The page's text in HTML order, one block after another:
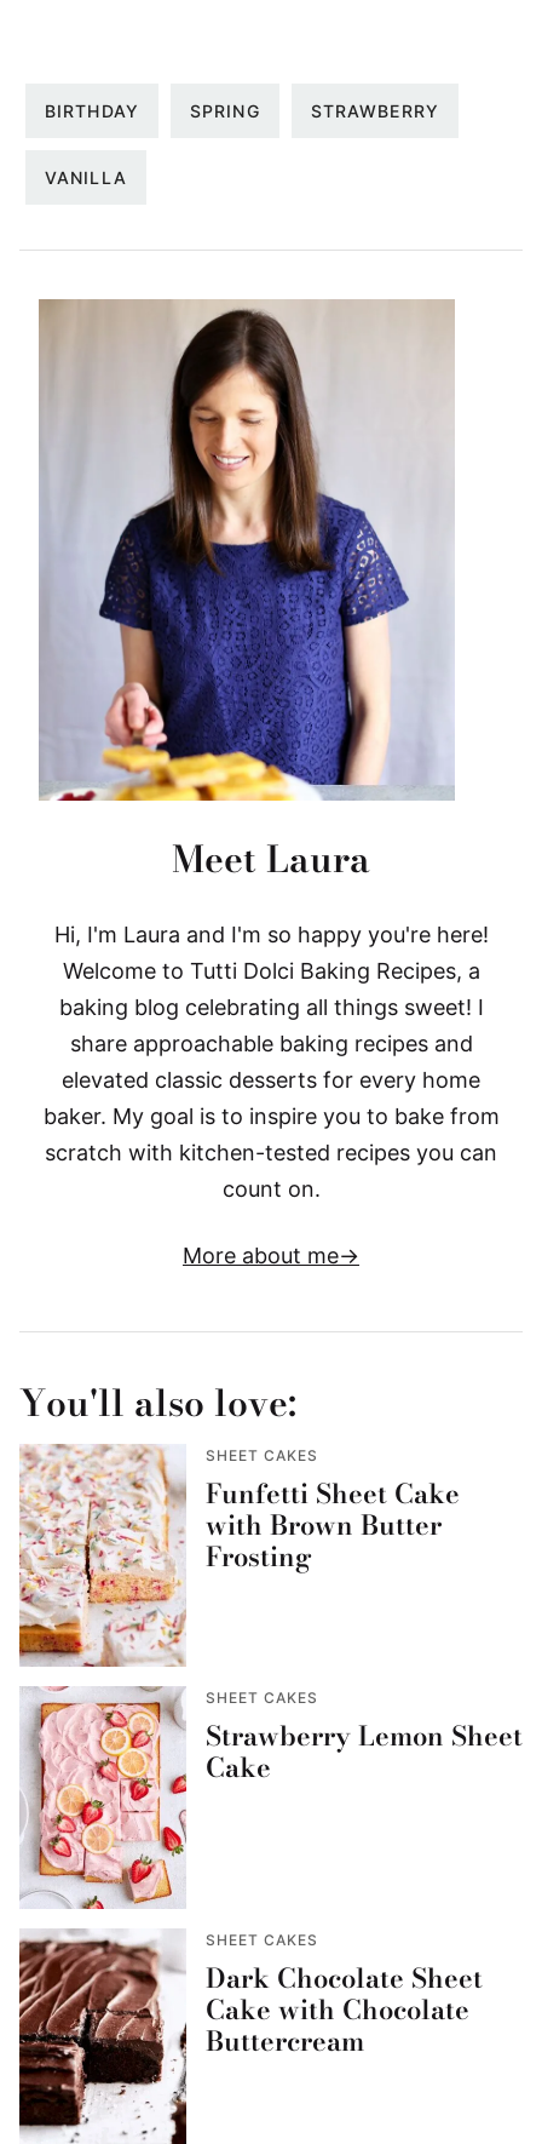
BIRTHDAY SPRING STRAWBERRY
VANILLA
Meet Laura
Hi, I'm Laura and I'm so happy you're here!
Welcome to Tutti Dolci Baking Recipes, a
baking blog celebrating all things sweet! I
share approachable baking recipes and
elevated classic desserts for every home
baker. My goal is to inspire you to bake from
scratch with kitchen-tested recipes you can
count on.
More about me
You'll also love:
SHEET CAKES
Funfetti Sheet Cake
with Brown Butter
Frosting
SHEET CAKES
Strawberry Lemon Sheet
Cake
SHEET CAKES
Dark Chocolate Sheet
Cake with Chocolate
Buttercream